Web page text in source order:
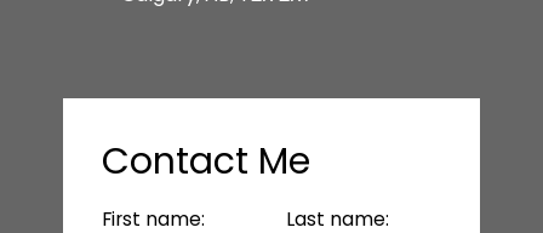
Contact Me
First name: Last name: